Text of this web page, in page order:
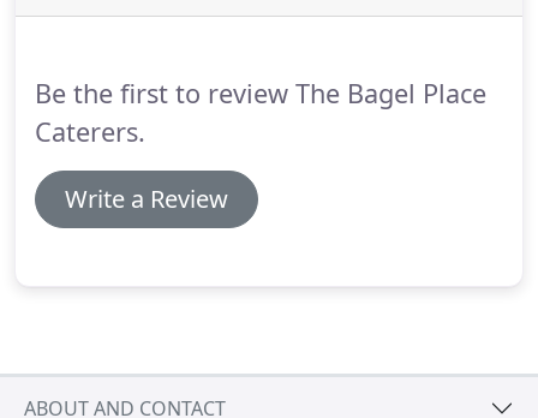
Be the first to review The Bagel Place
Caterers.
Write a Review
ABOUT AND CONTACT